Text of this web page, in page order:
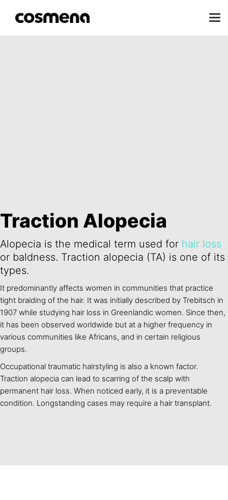
Traction Alopecia
Alopecia is the medical term used for hair loss
or baldness. Traction alopecia (TA) is one of its
types.
It predominantly affects women in communities that practice
tight braiding of the hair. It was initially described by Trebitsch in
1907 while studying hair loss in Greenlandic women. Since then,
it has been observed worldwide but at a higher frequency in
various communities like Africans, and in certain religious
groups.
Occupational traumatic hairstyling is also a known factor.
Traction alopecia can lead to scarring of the scalp with
permanent hair loss. When noticed early, it is a preventable
condition. Longstanding cases may require a hair transplant.